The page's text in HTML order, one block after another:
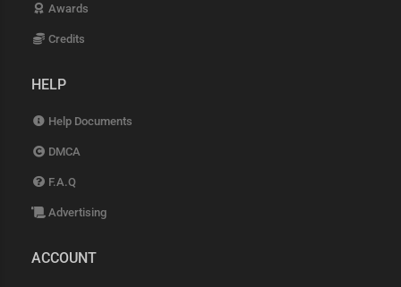
Awards
Credits
HELP
Help Documents
DMCA
F.A.Q
Advertising
ACCOUNT